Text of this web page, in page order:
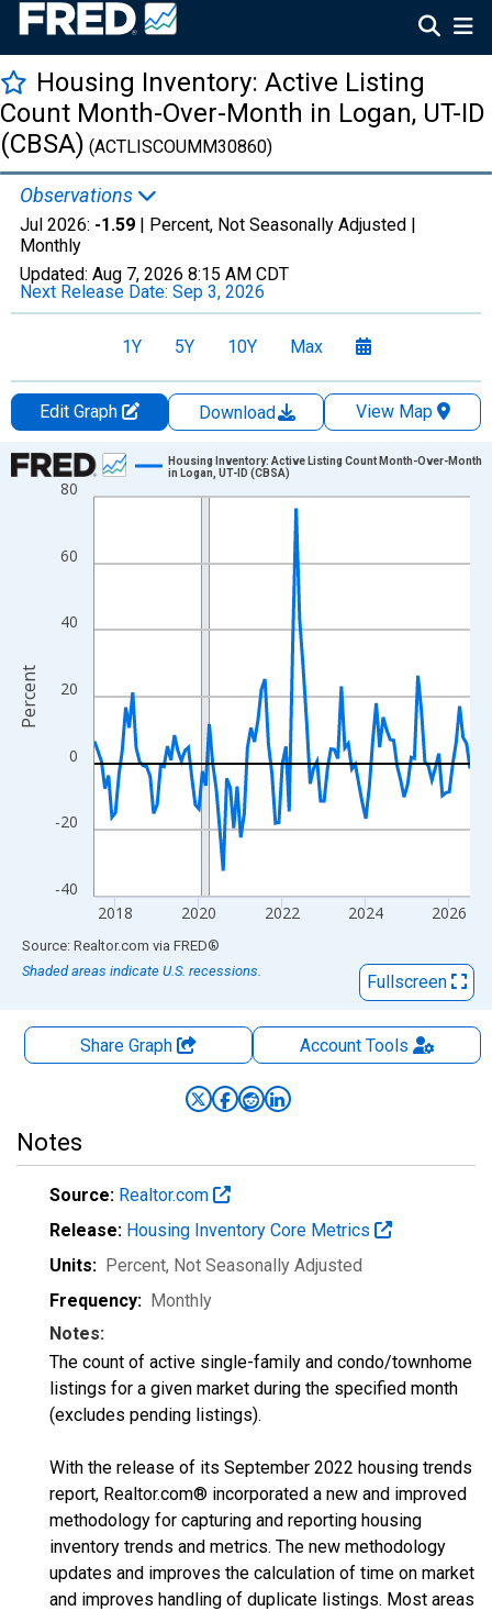
Housing Inventory: Active Listing
Count Month-Over-Month in Logan, UT-ID
(CBSA) (ACTLISCOUMM30860)
Observations
Jul 2026: -1.59 | Percent, Not Seasonally Adjusted |
Monthly
Updated: Aug 7, 2026 8:15 AM CDT
Next Release Date: Sep 3, 2026
1Y 5Y 10Y Max
Edit Graph Download
View Map
Chart
Line chart with 109 data points.
The chart has 1 X axis displaying xAxis. Data ranges from
The chart has 2 Y axes displaying Percent and yAxisRight.
-40
-20
0
20
40
60
80
2018 2020 2022 2024 2026
Housing Inventory: Active Listing Count Month-Over-Month
in Logan, UT-ID (CBSA)
Percent
End of interactive chart.
Source: Realtor.com via FRED®
Shaded areas indicate U.S. recessions.
Fullscreen
Share Graph AccountTools
Notes
Source: Realtor.com
Release: Housing Inventory Core Metrics
Units: Percent, Not Seasonally Adjusted
Frequency: Monthly
Notes:
The count of active single-family and condo/townhome
listings for a given market during the specified month
(excludes pending listings).
With the release of its September 2022 housing trends
report, Realtor.com® incorporated a new and improved
methodology for capturing and reporting housing
inventory trends and metrics. The new methodology
updates and improves the calculation of time on market
and improves handling of duplicate listings. Most areas